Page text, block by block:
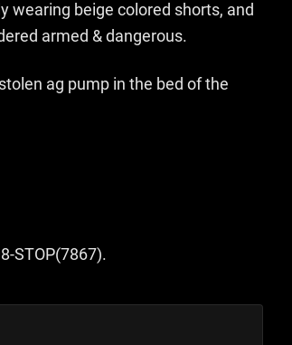
wearing beige colored shorts, and
armed & dangerous.
ag pump in the bed of the
STOP(7867).